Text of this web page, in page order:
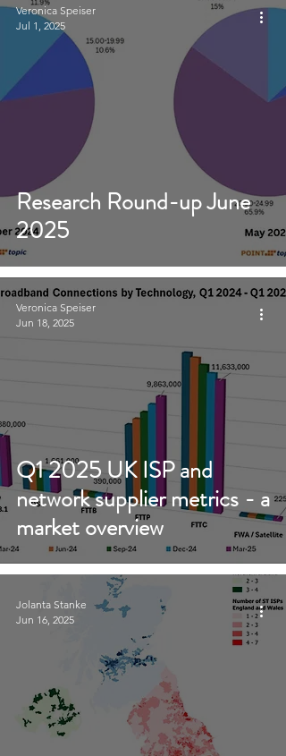
Research Round-up June
2025
Veronica Speiser
Jul 1, 2025
Q1 2025 UK ISP and
network supplier metrics - a
market overview
Veronica Speiser
Jun 18, 2025
Jolanta Stanke
Jun 16, 2025